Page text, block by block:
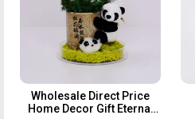
Wholesale Direct Price
Home Decor Gift Eternal